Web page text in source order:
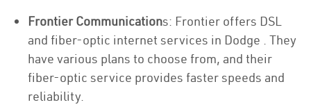
Frontier Communications: Frontier offers DSL
and fiber-optic internet services in Dodge . They
have various plans to choose from, and their
fiber-optic service provides faster speeds and
reliability.